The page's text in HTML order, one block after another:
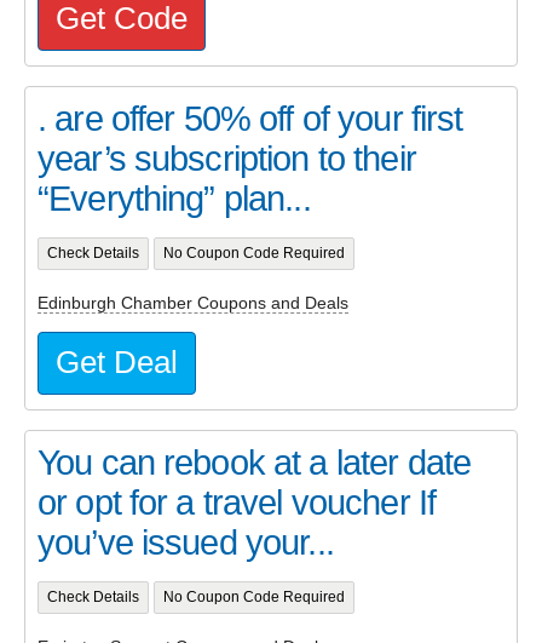
Get Code
. are offer 50% off of your first
year’s subscription to their
“Everything” plan...
Check Details No Coupon Code Required
Edinburgh Chamber Coupons and Deals
Get Deal
You can rebook at a later date
or opt for a travel voucher If
you’ve issued your...
Check Details No Coupon Code Required